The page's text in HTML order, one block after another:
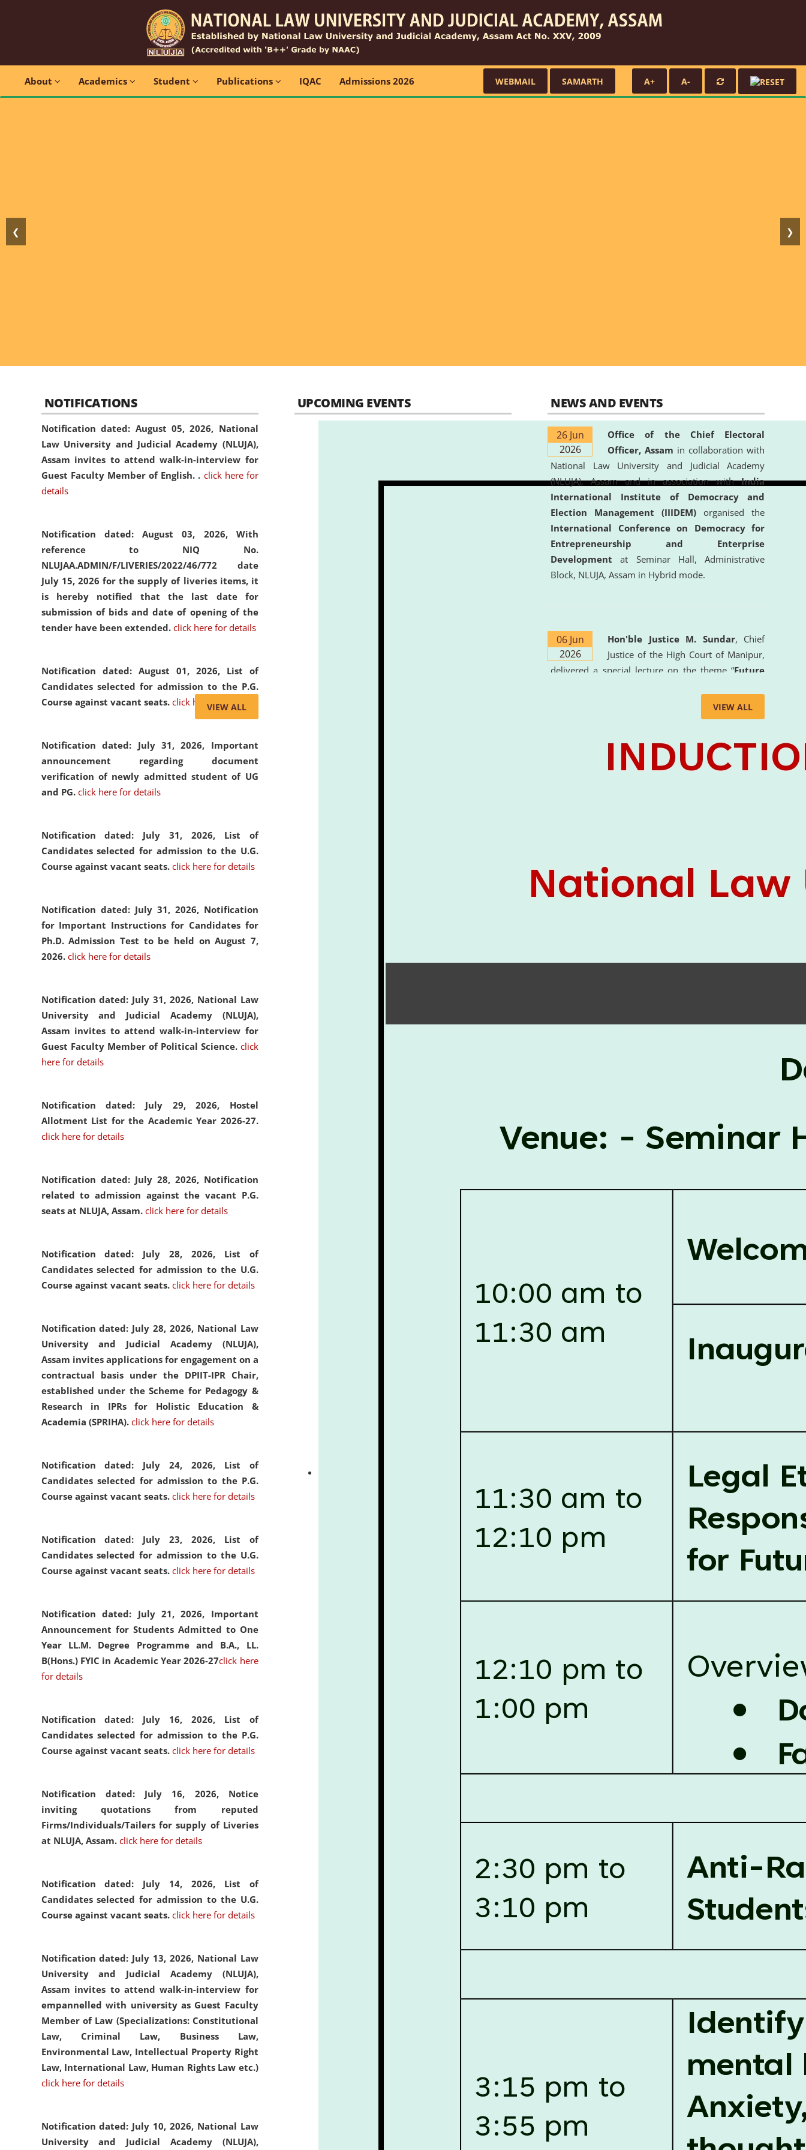
About Academics Student Publications IQAC Admissions 2026 WEBMAIL SAMARTH A+ A-
❮ ❯
NOTIFICATIONS
Notification dated: August 05, 2026, National
Law University and Judicial Academy (NLUJA),
Assam invites to attend walk-in-interview for
Guest Faculty Member of English. . click here for
details
Notification dated: August 03, 2026, With
reference to NIQ No.
NLUJAA.ADMIN/F/LIVERIES/2022/46/772 date
July 15, 2026 for the supply of liveries items, it
is hereby notified that the last date for
submission of bids and date of opening of the
tender have been extended. click here for details
Notification dated: August 01, 2026, List of
Candidates selected for admission to the P.G.
Course against vacant seats. click here for details
Notification dated: July 31, 2026, Important
announcement regarding document
verification of newly admitted student of UG
and PG. click here for details
Notification dated: July 31, 2026, List of
Candidates selected for admission to the U.G.
Course against vacant seats. click here for details
Notification dated: July 31, 2026, Notification
for Important Instructions for Candidates for
Ph.D. Admission Test to be held on August 7,
2026. click here for details
Notification dated: July 31, 2026, National Law
University and Judicial Academy (NLUJA),
Assam invites to attend walk-in-interview for
Guest Faculty Member of Political Science. click
here for details
Notification dated: July 29, 2026, Hostel
Allotment List for the Academic Year 2026-27.
click here for details
Notification dated: July 28, 2026, Notification
related to admission against the vacant P.G.
seats at NLUJA, Assam. click here for details
Notification dated: July 28, 2026, List of
Candidates selected for admission to the U.G.
Course against vacant seats. click here for details
Notification dated: July 28, 2026, National Law
University and Judicial Academy (NLUJA),
Assam invites applications for engagement on a
contractual basis under the DPIIT-IPR Chair,
established under the Scheme for Pedagogy &
Research in IPRs for Holistic Education &
Academia (SPRIHA). click here for details
Notification dated: July 24, 2026, List of
Candidates selected for admission to the P.G.
Course against vacant seats. click here for details
Notification dated: July 23, 2026, List of
Candidates selected for admission to the U.G.
Course against vacant seats. click here for details
Notification dated: July 21, 2026, Important
Announcement for Students Admitted to One
Year LL.M. Degree Programme and B.A., LL.
B(Hons.) FYIC in Academic Year 2026-27click here
for details
Notification dated: July 16, 2026, List of
Candidates selected for admission to the P.G.
Course against vacant seats. click here for details
Notification dated: July 16, 2026, Notice
inviting quotations from reputed
Firms/Individuals/Tailers for supply of Liveries
at NLUJA, Assam. click here for details
Notification dated: July 14, 2026, List of
Candidates selected for admission to the U.G.
Course against vacant seats. click here for details
Notification dated: July 13, 2026, National Law
University and Judicial Academy (NLUJA),
Assam invites to attend walk-in-interview for
empannelled with university as Guest Faculty
Member of Law (Specializations: Constitutional
Law, Criminal Law, Business Law,
Environmental Law, Intellectual Property Right
Law, International Law, Human Rights Law etc.)
click here for details
Notification dated: July 10, 2026, National Law
University and Judicial Academy (NLUJA),
VIEW ALL
UPCOMING EVENTS NEWS AND EVENTS
26 Jun
2026
Office of the Chief Electoral
Officer, Assam in collaboration with
National Law University and Judicial Academy
(NLUJA), Assam and in association withIndia
International Institute of Democracy and
Election Management (IIIDEM) organised the
International Conference on Democracy for
Entrepreneurship and Enterprise
Development at Seminar Hall, Administrative
Block, NLUJA, Assam in Hybrid mode.
06 Jun
2026
Hon'ble Justice M. Sundar, Chief
Justice of the High Court of Manipur,
delivered a special lecture on the theme “Future
the University. The distinguished lecture provided
valuable insights into the evolving legal profession,
Intelligence (AI), Alternative Dispute Resolution
(ADR) mechanisms, and commercial litigation in
Clinical Legal Education and Legal Aid Cell
(CCLELAC)
organized anenvironmental and
VIEW ALL